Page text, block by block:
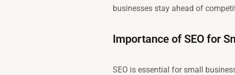
businesses stay ahead of
Importance of SEO for
SEO is essential for small